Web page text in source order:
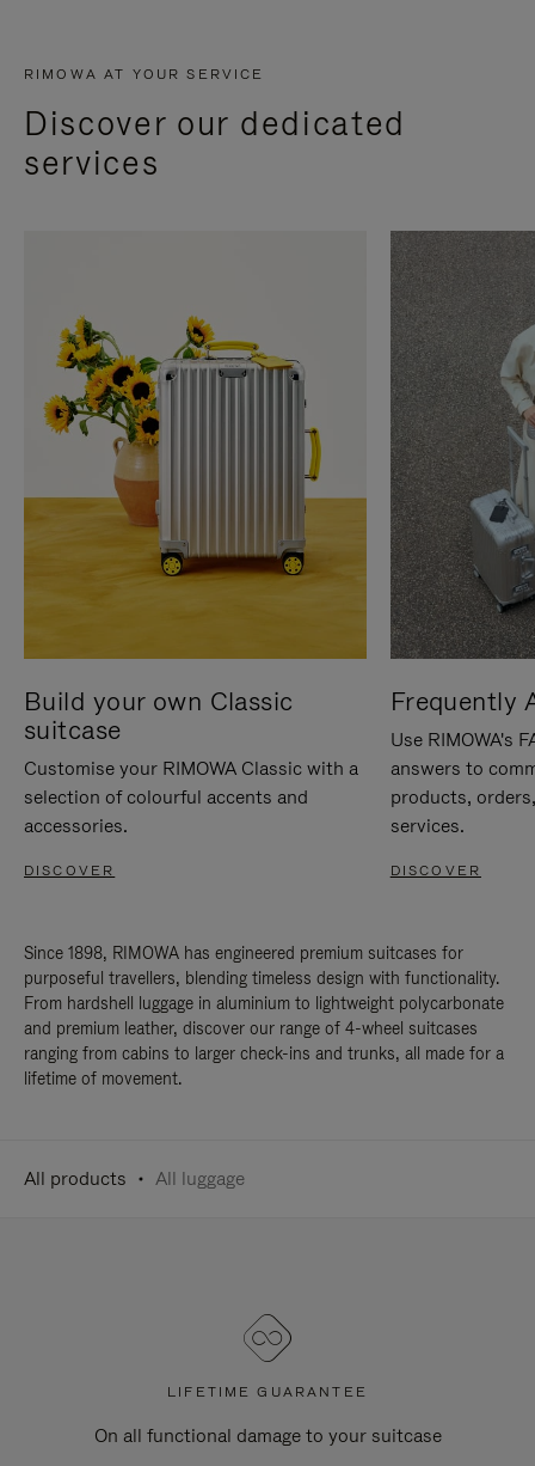
RIMOWA AT YOUR SERVICE
Discover our dedicated
services
Build your own Classic
suitcase
Customise your RIMOWA Classic with a
selection of colourful accents and
accessories.
DISCOVER
Frequently
Use RIMOWA's
answers to
products,
services.
DISCOVER
Since 1898, RIMOWA has engineered premium suitcases for
purposeful travellers, blending timeless design with functionality.
From hardshell luggage in aluminium to lightweight polycarbonate
and premium leather, discover our range of 4-wheel suitcases
ranging from cabins to larger check-ins and trunks, all made for a
lifetime of movement.
All products All luggage
LIFETIME GUARANTEE
On all functional damage to your suitcase